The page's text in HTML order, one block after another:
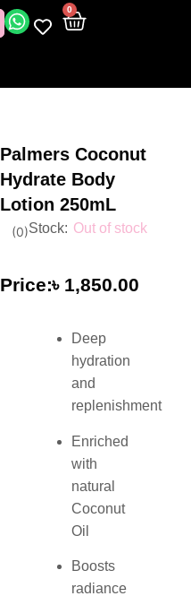
0
Palmers Coconut
Hydrate Body
Lotion 250mL
(0) Out of stock
৳ 1,850.00
Deep
hydration
and
replenishment
Enriched
with
natural
Coconut
Oil
Boosts
radiance